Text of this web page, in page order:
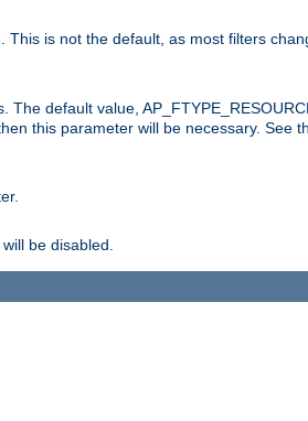
is not the default, as most filters
default value,
this parameter will be necessary. See
be disabled.